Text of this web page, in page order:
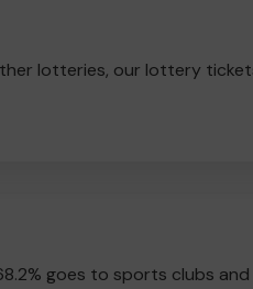
lotteries, our lottery
goes to sports clubs and